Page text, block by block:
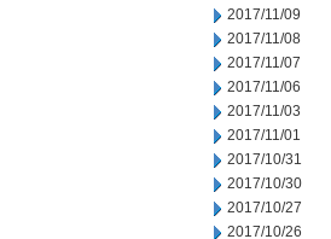
2017/11/09
2017/11/08
2017/11/07
2017/11/06
2017/11/03
2017/11/01
2017/10/31
2017/10/30
2017/10/27
2017/10/26